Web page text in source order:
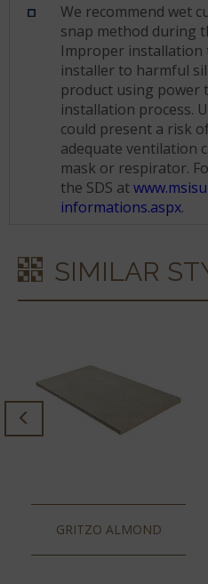
We recommend wet
snap method during
Improper installation
installer to harmful
product using power
installation process.
could present a risk
adequate ventilation
mask or respirator.
the SDS at
informations.aspx.
SIMILAR
GRITZO ALMOND